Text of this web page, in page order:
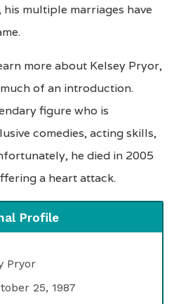
multiple marriages have
more about Kelsey Pryor,
of an introduction.
figure who is
comedies, acting skills,
he died in 2005
a heart attack.
Profile
Pryor
25, 1987